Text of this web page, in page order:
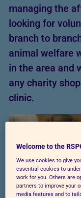
managing the
looking for
branch to
animal welfare
in the area and
any charity
clinic.
Welcome to the
We use cookies to give
essential cookies to
work for you. Others are
partners to improve your
media features and to